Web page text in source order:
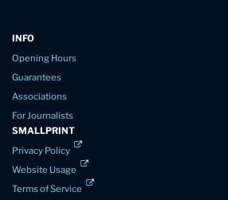
INFO
Opening Hours
Guarantees
Associations
For Journalists
SMALLPRINT
Privacy Policy
Website Usage
Terms of Service